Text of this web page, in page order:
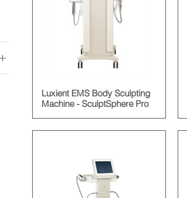
Luxient EMS Body Sculpting
Machine - SculptSphere Pro